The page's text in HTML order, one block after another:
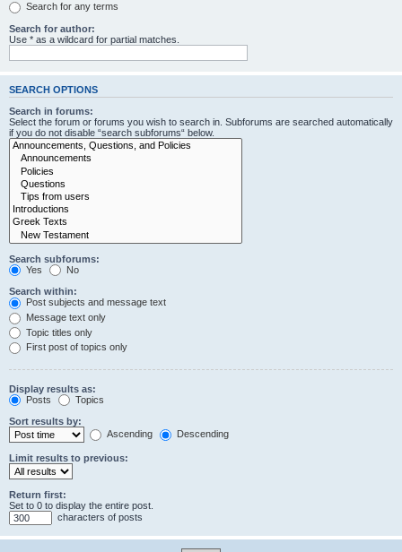
Search for any terms
Search for author:
Use * as a wildcard for partial matches.
SEARCH OPTIONS
Search in forums:
Select the forum or forums you wish to search in. Subforums are searched automatically
if you do not disable “search subforums“ below.
Search subforums:
Yes
No
Search within:
Post subjects and message text
Message text only
Topic titles only
First post of topics only
Display results as:
Posts
Topics
Sort results by:
Ascending
Descending
Limit results to previous:
Return first:
Set to 0 to display the entire post.
characters of posts